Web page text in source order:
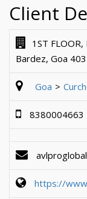
Client
1ST
Bardez, Goa
Goa
8380004663
https://